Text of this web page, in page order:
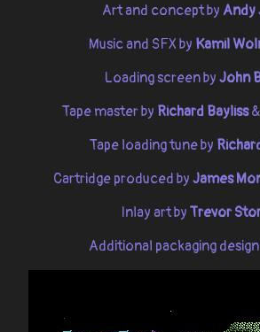
Art and concept by Andy
Music and SFX by Kamil
Loading screen by John
Tape master by Richard Bayliss&
Tape loading tune by
Cartridge produced by James
Inlay art by Trevor
Additional packaging design